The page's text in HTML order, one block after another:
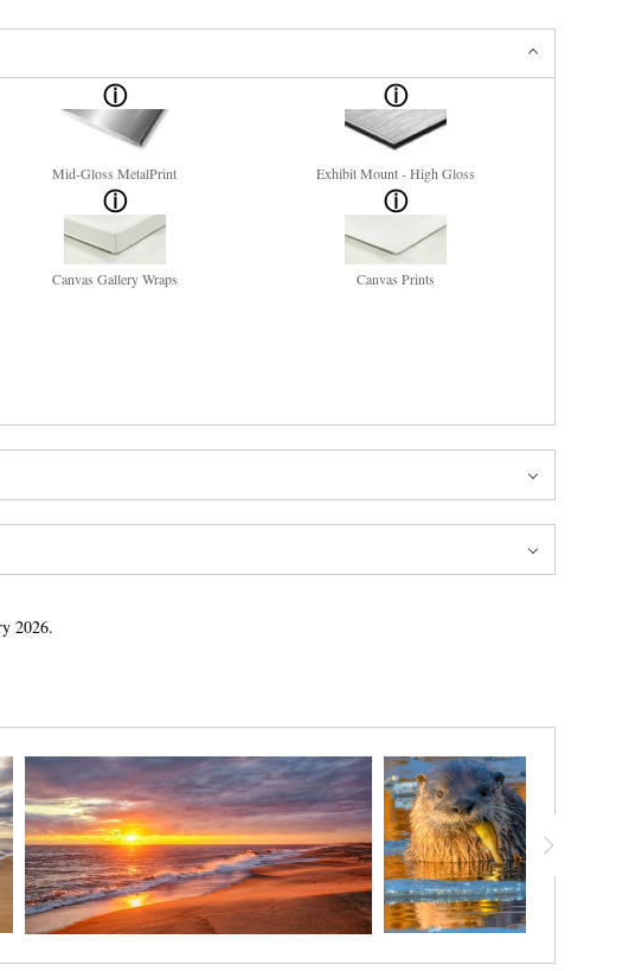
Mid-Gloss MetalPrint Exhibit Mount - High Gloss
Canvas Gallery Wraps Canvas Prints
2026.